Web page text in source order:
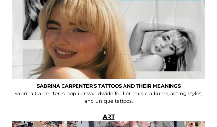
SABRINA CARPENTER’S TATTOOS AND THEIR MEANINGS
Sabrina Carpenter is popular worldwide for her music albums, acting styles,
and unique tattoos.
ART